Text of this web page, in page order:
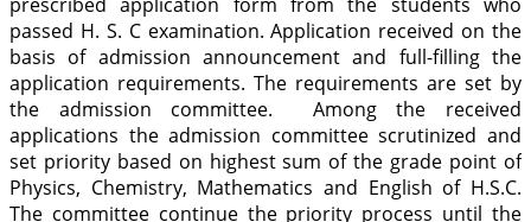
passed H. S. C examination. Application received on the
basis of admission announcement and full-filling the
application requirements. The requirements are set by
the admission committee. Among the received
applications the admission committee scrutinized and
set priority based on highest sum of the grade point of
Physics, Chemistry, Mathematics and English of H.S.C.
The committee continue the priority process until the